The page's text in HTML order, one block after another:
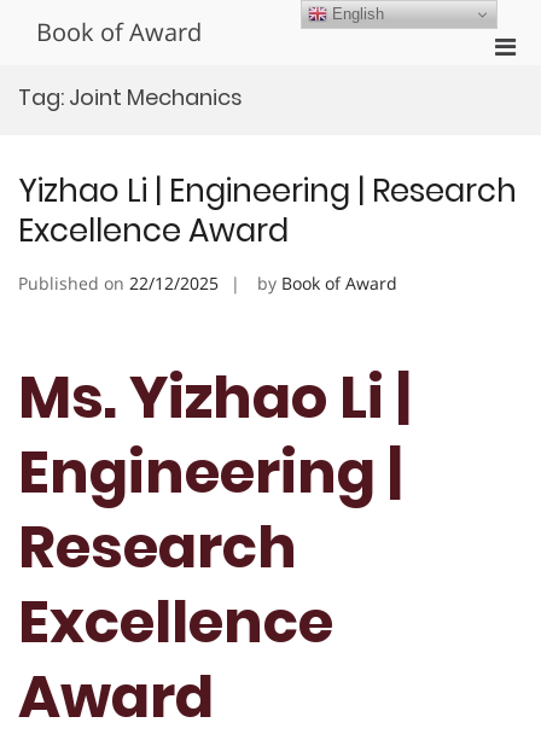
Book of Award
Tag: Joint Mechanics
Yizhao Li | Engineering | Research
Excellence Award
Published on 22/12/2025 by Book of Award
Ms. Yizhao Li |
Engineering |
Research
Excellence
Award
English